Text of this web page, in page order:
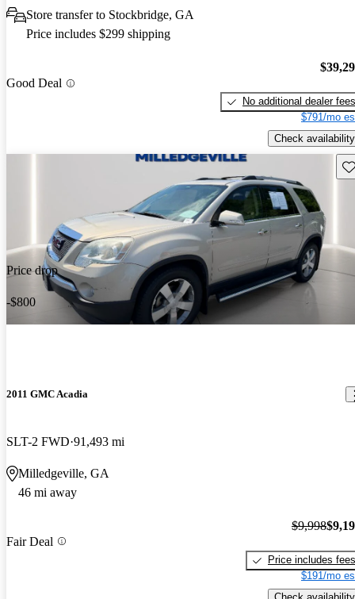
Store transfer to Stockbridge, GA
Price includes $299 shipping
Good Deal
No additional dealer fees
$791/mo
Check availability
Price drop
-$800
2011 GMC Acadia
SLT-2 FWD 91,493 mi
Milledgeville, GA
46 mi away
Fair Deal
$9,998
Price includes fees
$191/mo